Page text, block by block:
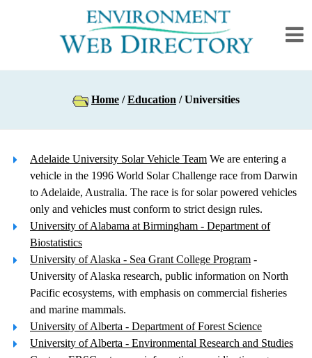
Home /Education / Universities
Adelaide University Solar Vehicle Team We are entering a
vehicle in the 1996 World Solar Challenge race from Darwin
to Adelaide, Australia. The race is for solar powered vehicles
only and vehicles must conform to strict design rules.
University of Alabama at Birmingham - Department of
Biostatistics
University of Alaska - Sea Grant College Program -
University of Alaska research, public information on North
Pacific ecosystems, with emphasis on commercial fisheries
and marine mammals.
University of Alberta - Department of Forest Science
University of Alberta - Environmental Research and Studies